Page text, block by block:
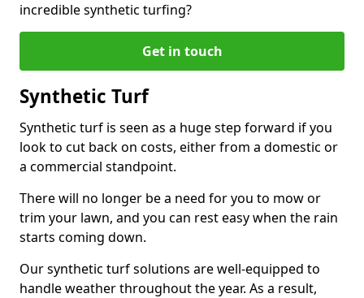
incredible synthetic turfing?
Get in touch
Synthetic Turf
Synthetic turf is seen as a huge step forward if you
look to cut back on costs, either from a domestic or
a commercial standpoint.
There will no longer be a need for you to mow or
trim your lawn, and you can rest easy when the rain
starts coming down.
Our synthetic turf solutions are well-equipped to
handle weather throughout the year. As a result,